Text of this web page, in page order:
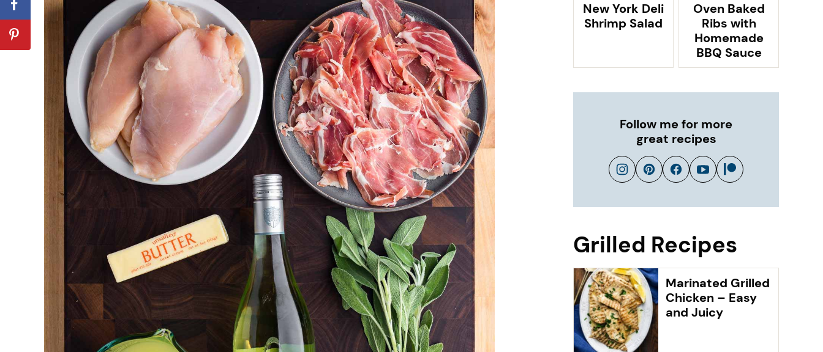
New York Deli
Shrimp Salad
Oven Baked
Ribs with
Homemade
BBQ Sauce
Follow me for more
great recipes
Grilled Recipes
Marinated Grilled
Chicken – Easy
and Juicy